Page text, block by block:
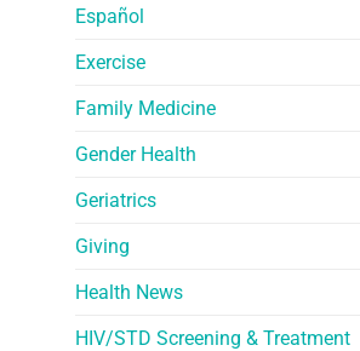
Español
Exercise
Family Medicine
Gender Health
Geriatrics
Giving
Health News
HIV/STD Screening & Treatment